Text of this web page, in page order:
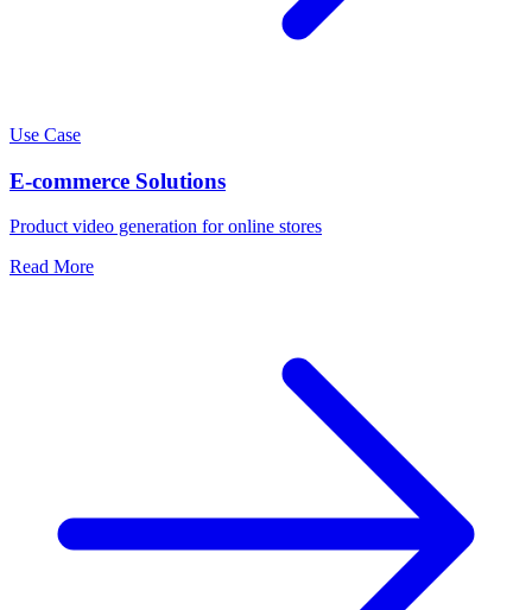
Use Case
E-commerce Solutions
Product video generation for online stores
Read More